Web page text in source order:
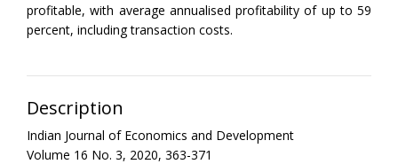
profitable, with average annualised profitability of up to 59
percent, including transaction costs.
Description
Indian Journal of Economics and Development
Volume 16 No. 3, 2020, 363-371